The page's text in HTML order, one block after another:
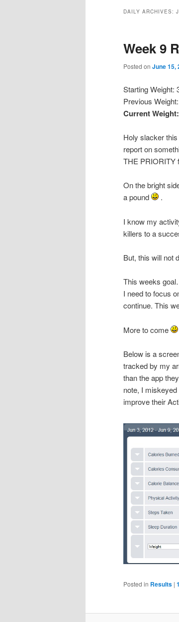
DAILY ARCHIVES:
Week 9
Posted on June 15,
Starting Weight:
Previous
Current
Holy slacker
report on
THE PRIORITY
On the bright
a pound
.
I know my
killers to a
But, this will not
This weeks
I need to focus
continue. This
More to come
Below is a
tracked by my
than the app
note, I
improve their
Posted in Results | 1